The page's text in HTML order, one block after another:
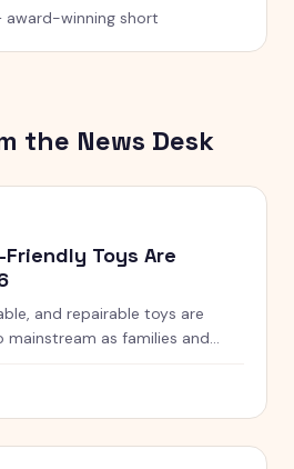
award-winning short
the News Desk
Friendly Toys Are
and repairable toys are
as families and